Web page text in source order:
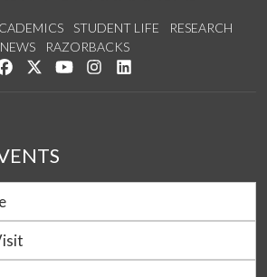
STUDENT LIFE
RESEARCH
NEWS
RAZORBACKS
Like us on Facebook
Follow us on Twitter
Watch us on YouTube
See us on Instagram